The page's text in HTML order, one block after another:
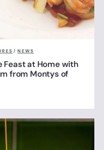
/ NEWS
Feast at Home with
from Montys of